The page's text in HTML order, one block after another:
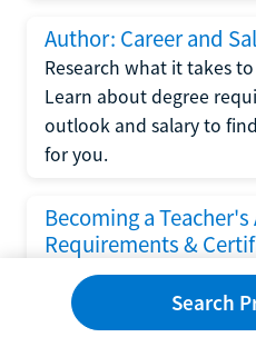
Author: Career and
Research what it takes
Learn about degree
outlook and salary to
for you.
Becoming a
Requirements &
Following the No Child
requirements put forth
of Education, the state
Search